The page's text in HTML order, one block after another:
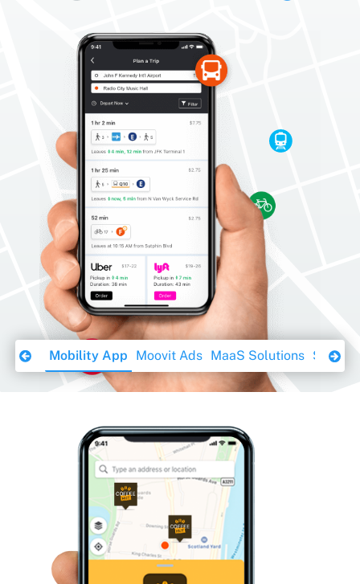
Download Ebook
Mobility App Moovit Ads MaaS Solutions